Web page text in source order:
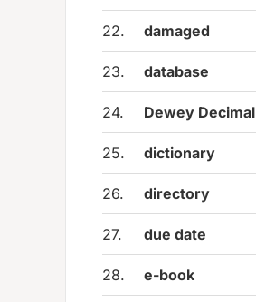
22. damaged
23. database
24. Dewey Decimal
25. dictionary
26. directory
27. due date
28. e-book